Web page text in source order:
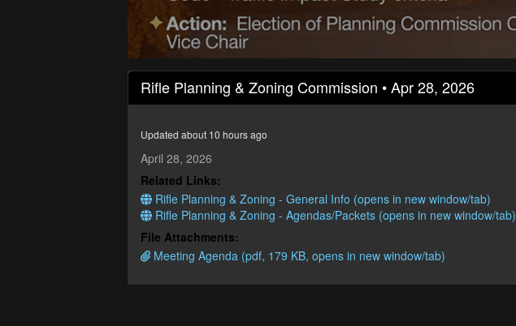
seconds
1
minutes,
secondsVolume
90%
Rifle Planning & Zoning Commission • Apr 28, 2026
Updated about 10 hours ago
April 28, 2026
Related Links:
Rifle Planning & Zoning - General Info (opens in new window/tab)
Rifle Planning & Zoning - Agendas/Packets (opens in new window/tab)
File Attachments:
Meeting Agenda (pdf, 179 KB, opens in new window/tab)